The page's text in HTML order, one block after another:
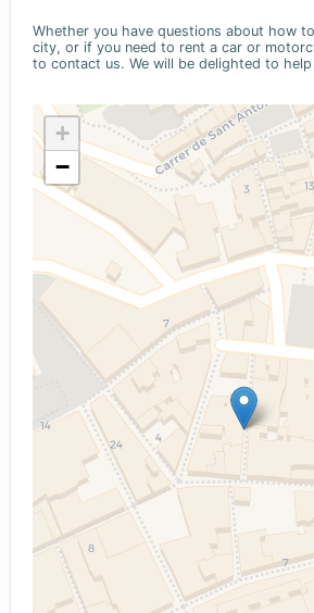
Whether you have questions about how
city, or if you need to rent a car or
to contact us. We will be delighted to help
+
−